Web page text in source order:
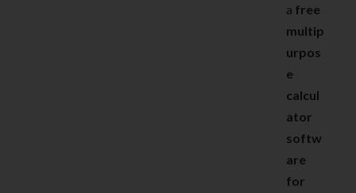
a free
multip
urpos
e
calcul
ator
softw
are
for